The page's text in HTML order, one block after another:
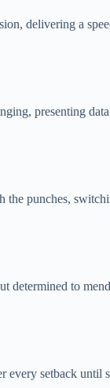
delivering a
presenting
punches,
determined to
every setback until